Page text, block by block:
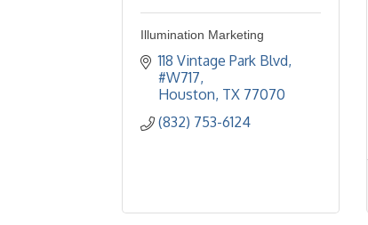
Illumination Marketing
118 Vintage Park Blvd
#W717
Houston TX 77070
(832) 753-6124